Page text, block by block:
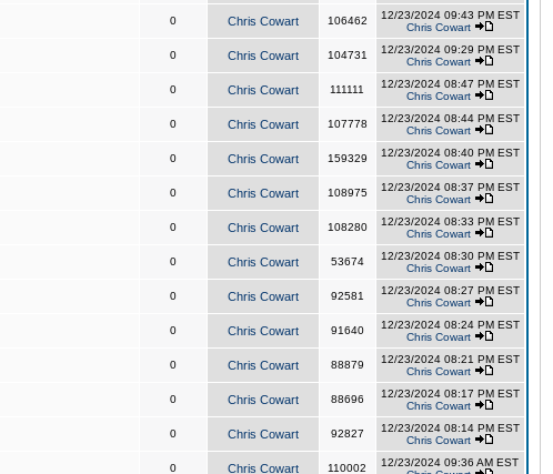
0 Chris Cowart 106462
12/23/2024 09:43 PM EST
Chris Cowart
0 Chris Cowart 104731
12/23/2024 09:29 PM EST
Chris Cowart
0 Chris Cowart 111111
12/23/2024 08:47 PM EST
Chris Cowart
0 Chris Cowart 107778
12/23/2024 08:44 PM EST
Chris Cowart
0 Chris Cowart 159329
12/23/2024 08:40 PM EST
Chris Cowart
0 Chris Cowart 108975
12/23/2024 08:37 PM EST
Chris Cowart
0 Chris Cowart 108280
12/23/2024 08:33 PM EST
Chris Cowart
0 Chris Cowart 53674
12/23/2024 08:30 PM EST
Chris Cowart
0 Chris Cowart 92581
12/23/2024 08:27 PM EST
Chris Cowart
0 Chris Cowart 91640
12/23/2024 08:24 PM EST
Chris Cowart
0 Chris Cowart 88879
12/23/2024 08:21 PM EST
Chris Cowart
0 Chris Cowart 88696
12/23/2024 08:17 PM EST
Chris Cowart
0 Chris Cowart 92827
12/23/2024 08:14 PM EST
Chris Cowart
0 Chris Cowart 110002
12/23/2024 09:36 AM EST